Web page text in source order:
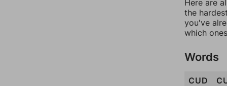
Here are
the
you've
which
Words
CUD